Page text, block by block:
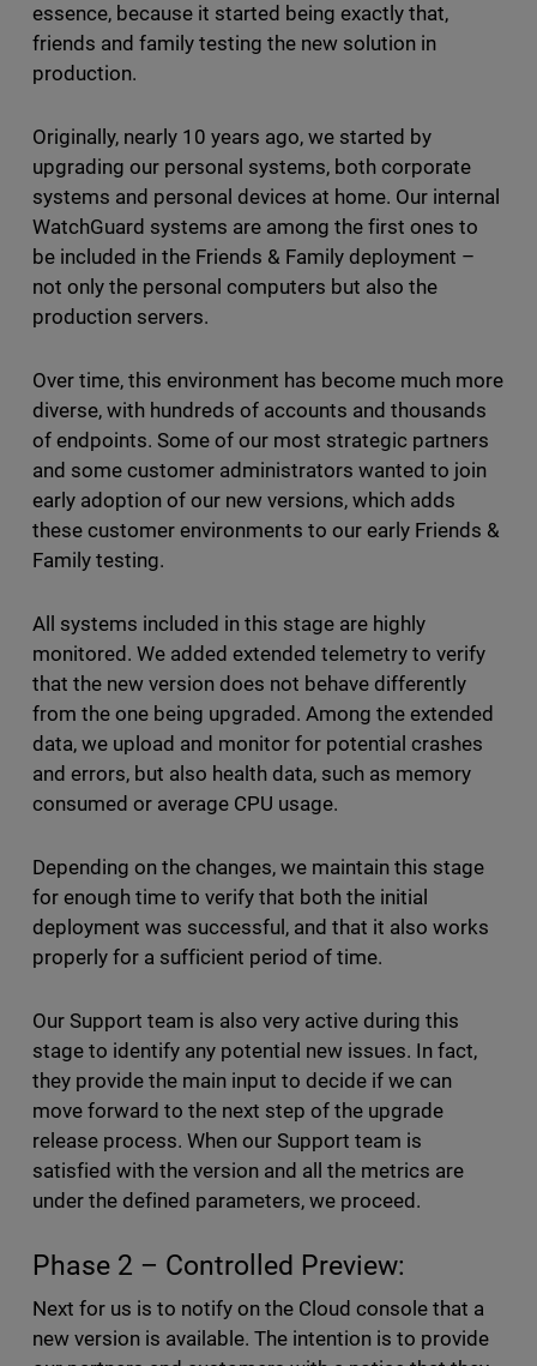
essence, because it started being exactly that,
friends and family testing the new solution in
production.
Originally, nearly 10 years ago, we started by
upgrading our personal systems, both corporate
systems and personal devices at home. Our internal
WatchGuard systems are among the first ones to
be included in the Friends & Family deployment –
not only the personal computers but also the
production servers.
Over time, this environment has become much more
diverse, with hundreds of accounts and thousands
of endpoints. Some of our most strategic partners
and some customer administrators wanted to join
early adoption of our new versions, which adds
these customer environments to our early Friends &
Family testing.
All systems included in this stage are highly
monitored. We added extended telemetry to verify
that the new version does not behave differently
from the one being upgraded. Among the extended
data, we upload and monitor for potential crashes
and errors, but also health data, such as memory
consumed or average CPU usage.
Depending on the changes, we maintain this stage
for enough time to verify that both the initial
deployment was successful, and that it also works
properly for a sufficient period of time.
Our Support team is also very active during this
stage to identify any potential new issues. In fact,
they provide the main input to decide if we can
move forward to the next step of the upgrade
release process. When our Support team is
satisfied with the version and all the metrics are
under the defined parameters, we proceed.
Phase 2 – Controlled Preview:
Next for us is to notify on the Cloud console that a
new version is available. The intention is to provide